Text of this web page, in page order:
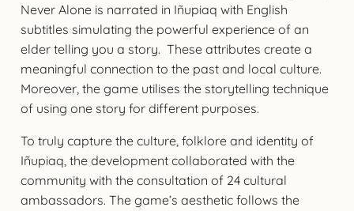
Never Alone is narrated in Iñupiaq with English
subtitles simulating the powerful experience of an
elder telling you a story. These attributes create a
meaningful connection to the past and local culture.
Moreover, the game utilises the storytelling technique
of using one story for different purposes.
To truly capture the culture, folklore and identity of
Iñupiaq, the development collaborated with the
community with the consultation of 24 cultural
ambassadors. The game’s aesthetic follows the